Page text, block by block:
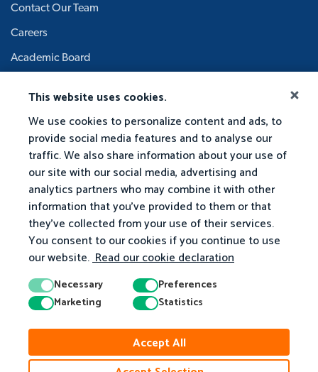
This website uses cookies.
We use cookies to personalize content and ads, to
provide social media features and to analyse our
traffic. We also share information about your use of
our site with our social media, advertising and
analytics partners who may combine it with other
information that you've provided to them or that
they've collected from your use of their services.
You consent to our cookies if you continue to use
our website.Read our cookie declaration
Necessary
Preferences
Marketing
Statistics
Accept All
Contact Our Team
Careers
Academic Board